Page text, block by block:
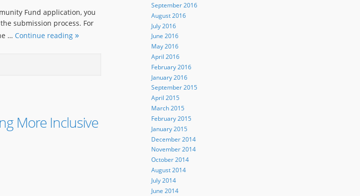
Fund application, you
submission process. For
… Continue reading
More Inclusive
September 2016
August 2016
July 2016
June 2016
May 2016
April 2016
February 2016
January 2016
September 2015
April 2015
March 2015
February 2015
January 2015
December 2014
November 2014
October 2014
August 2014
July 2014
June 2014